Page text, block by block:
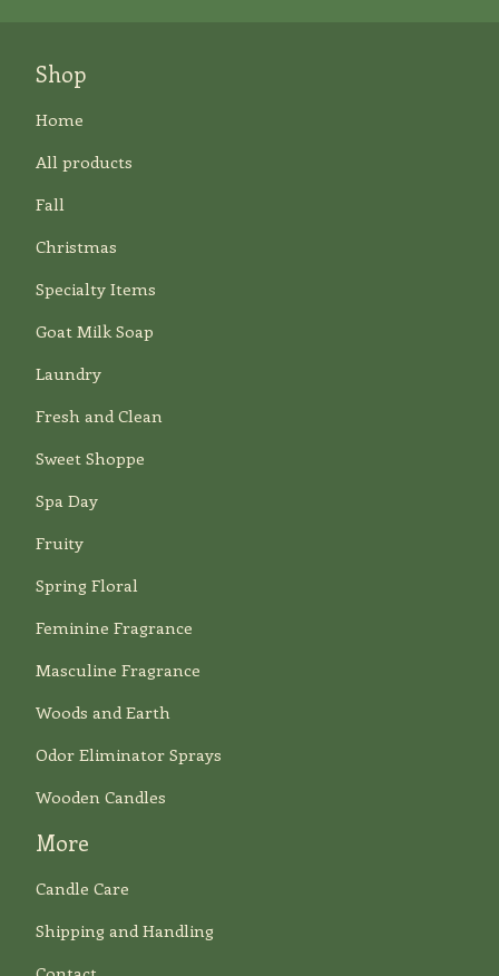
Shop
Home
All products
Fall
Christmas
Specialty Items
Goat Milk Soap
Laundry
Fresh and Clean
Sweet Shoppe
Spa Day
Fruity
Spring Floral
Feminine Fragrance
Masculine Fragrance
Woods and Earth
Odor Eliminator Sprays
Wooden Candles
More
Candle Care
Shipping and Handling